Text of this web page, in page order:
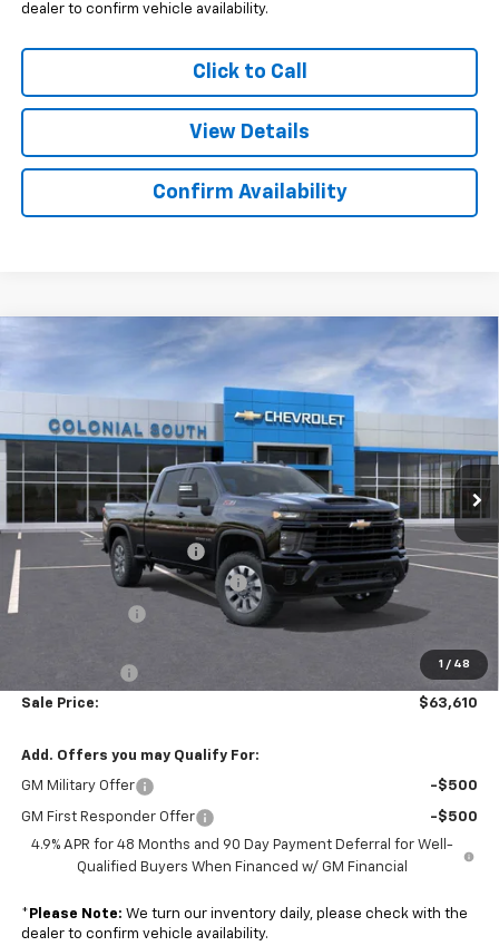
dealer to confirm vehicle availability.
Click to Call
View Details
Confirm Availability
1 / 48
Chevrolet Silverado 2500 HD
Colonial South Chevrolet
VIN:
2GC4KMEY1T1130475 Stock: S26112Model:CK20743
Ext. Int.
$6,474
SAVINGS
$63,610
SALE PRICE
Less
MSRP:
$69,485
Colonial South Discount
-$3,474
Chevy Loyalty Cash Allowance
-$1,000
$599
Sale Price: $63,610
Add. Offers you may Qualify For:
GM Military Offer -$500
GM First Responder Offer
-$500
4.9% APR for 48 Months and 90 Day Payment Deferral for Well-
Qualified Buyers When Financed w/ GM Financial
* Please Note: We turn our inventory daily, please check with the
dealer to confirm vehicle availability.